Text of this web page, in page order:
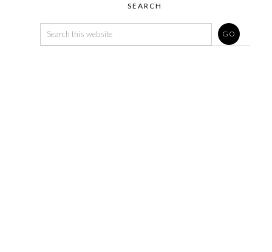
SEARCH